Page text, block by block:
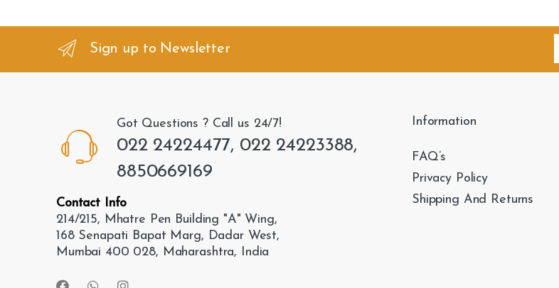
d
Sign up to Newsletter
Got Questions ? Call us 24/7!
022 24224477, 022 24223388,
8850669169
Contact Info
214/215, Mhatre Pen Building "A" Wing,
168 Senapati Bapat Marg, Dadar West,
Mumbai 400 028, Maharashtra, India
Information
FAQ’s
Privacy Policy
Shipping And Returns